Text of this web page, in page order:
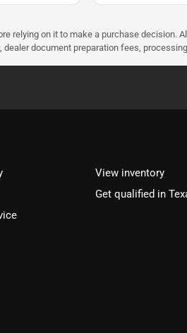
relying on it to make a purchase
document preparation fees,
View inventory
Get qualified in